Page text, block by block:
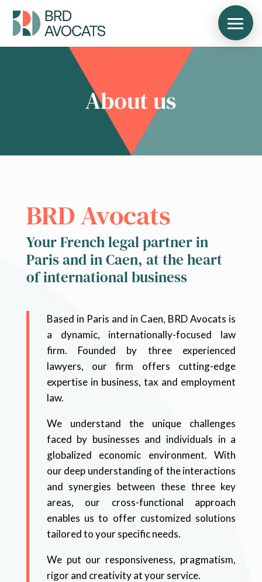
About us
BRD Avocats
Your French legal partner in
Paris and in Caen, at the heart
of international business
Based in Paris and in Caen, BRD Avocats is
a dynamic, internationally-focused law
firm. Founded by three experienced
lawyers, our firm offers cutting-edge
expertise in business, tax and employment
law.
We understand the unique challenges
faced by businesses and individuals in a
globalized economic environment. With
our deep understanding of the interactions
and synergies between these three key
areas, our cross-functional approach
enables us to offer customized solutions
tailored to your specific needs.
We put our responsiveness, pragmatism,
rigor and creativity at your service.